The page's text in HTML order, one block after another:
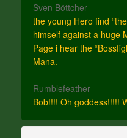
Sven Böttcher
the young Hero find
himself against a huge
Page i hear the
Mana.
Rumblefeather
Bob!!!! Oh goddess!!!!!